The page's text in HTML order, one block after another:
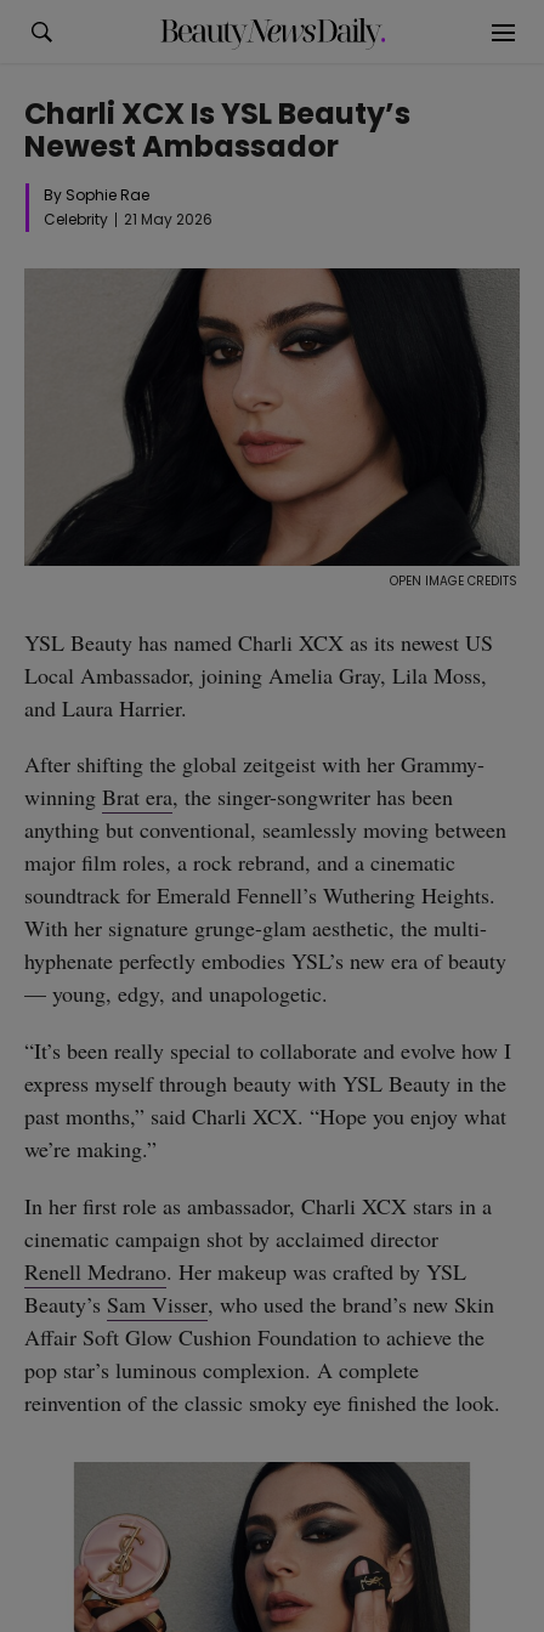
Charli XCX Is YSL Beauty’s
Newest Ambassador
By Sophie Rae
Celebrity
21 May 2026
YSL Beauty has named Charli XCX as its newest US
Local Ambassador, joining Amelia Gray, Lila Moss,
and Laura Harrier.
After shifting the global zeitgeist with her Grammy-
winning Brat era, the singer-songwriter has been
anything but conventional, seamlessly moving between
major film roles, a rock rebrand, and a cinematic
soundtrack for Emerald Fennell’s Wuthering Heights.
With her signature grunge-glam aesthetic, the multi-
hyphenate perfectly embodies YSL’s new era of beauty
— young, edgy, and unapologetic.
“It’s been really special to collaborate and evolve how I
express myself through beauty with YSL Beauty in the
past months,” said Charli XCX. “Hope you enjoy what
we’re making.”
In her first role as ambassador, Charli XCX stars in a
cinematic campaign shot by acclaimed director
Renell Medrano. Her makeup was crafted by YSL
Beauty’s Sam Visser, who used the brand’s new Skin
Affair Soft Glow Cushion Foundation to achieve the
pop star’s luminous complexion. A complete
reinvention of the classic smoky eye finished the look.